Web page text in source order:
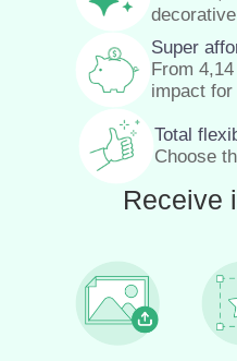
Super
From 4,14
impact
Total
Choose
Receive